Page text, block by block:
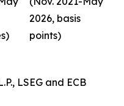
2026, basis
points)
LSEG and ECB